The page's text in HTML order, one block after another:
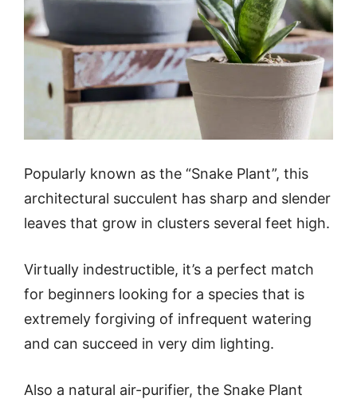
Popularly known as the “Snake Plant”, this
architectural succulent has sharp and slender
leaves that grow in clusters several feet high.
Virtually indestructible, it’s a perfect match
for beginners looking for a species that is
extremely forgiving of infrequent watering
and can succeed in very dim lighting.
Also a natural air-purifier, the Snake Plant